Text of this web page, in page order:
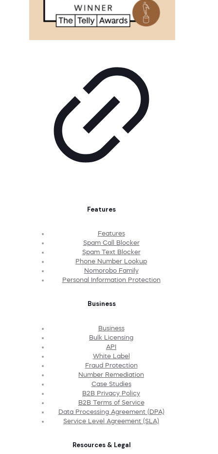
Features
Features
Spam Call Blocker
Spam Text Blocker
Phone Number Lookup
Nomorobo Family
Personal Information Protection
Business
Business
Bulk Licensing
API
White Label
Fraud Protection
Number Remediation
Case Studies
B2B Privacy Policy
B2B Terms of Service
Data Processing Agreement (DPA)
Service Level Agreement (SLA)
Resources & Legal